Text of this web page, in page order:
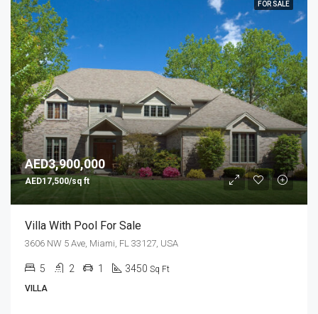
FOR SALE
AED3,900,000
AED17,500/sq ft
Villa With Pool For Sale
3606 NW 5 Ave, Miami, FL 33127, USA
5 2 1 3450 Sq Ft
VILLA